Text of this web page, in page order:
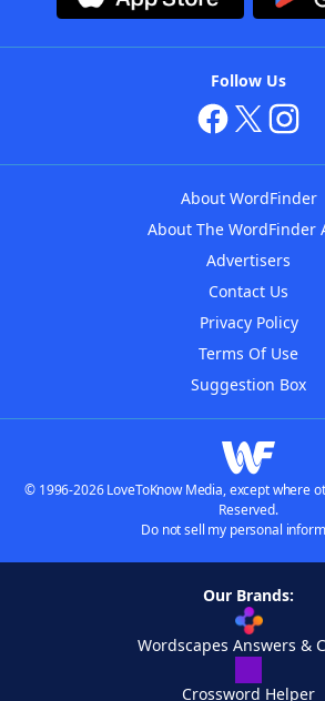
Follow Us
About WordFinder
About The WordFinder
Advertisers
Contact Us
Privacy Policy
Terms Of Use
Suggestion Box
© 1996-2026 LoveToKnow Media, except where
Reserved.
Do not sell my personal
Our Brands:
Wordscapes Answers &
Crossword Helper